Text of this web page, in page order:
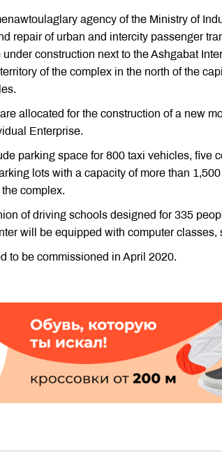
agency of the Ministry of
repair of urban and intercity passenger
construction next to the Ashgabat
of the complex in the north of the
allocated for the construction of a new
Enterprise.
parking space for 800 taxi vehicles, five
lots with a capacity of more than
complex.
of driving schools designed for 335
will be equipped with computer classes,
to be commissioned in April 2020.